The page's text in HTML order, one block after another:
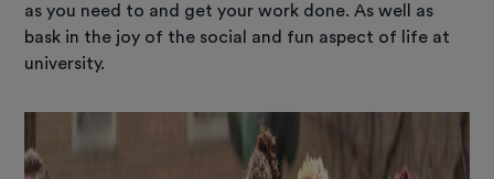
as you need to and get your work done. As well as
bask in the joy of the social and fun aspect of life at
university.